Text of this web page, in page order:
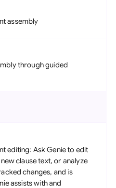
assembly
through guided
editing: Ask Genie to edit
clause text, or analyze
changes, and is
assists with and